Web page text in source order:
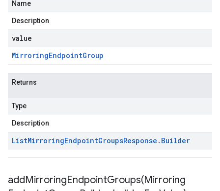
Name
Description
value
MirroringEndpointGroup
Returns
Type
Description
ListMirroringEndpointGroupsResponse . Builder
addMirroringEndpointGroups(Mirroring